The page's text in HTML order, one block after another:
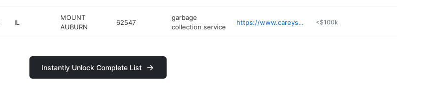
IL
MOUNT
AUBURN
62547
garbage
collection service
https://www.careysdisposal.org <$100k
Instantly Unlock Complete List